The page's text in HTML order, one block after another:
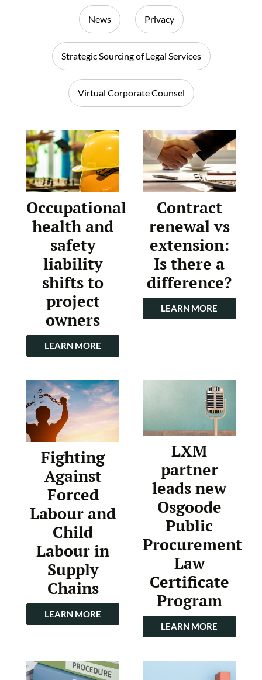
News Privacy
Strategic Sourcing of Legal Services
Virtual Corporate Counsel
Occupational
health and
safety
liability
shifts to
project
owners
LEARN MORE
Contract
renewal vs
extension:
Is there a
difference?
LEARN MORE
Fighting
Against
Forced
Labour and
Child
Labour in
Supply
Chains
LEARN MORE
LXM
partner
leads new
Osgoode
Public
Procurement
Law
Certificate
Program
LEARN MORE